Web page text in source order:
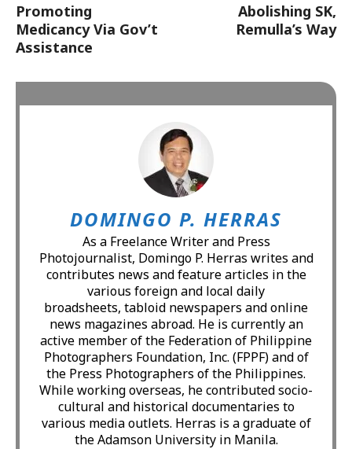
Promoting
Medicancy Via Gov’t
Assistance
Abolishing SK,
Remulla’s Way
DOMINGO P. HERRAS
As a Freelance Writer and Press
Photojournalist, Domingo P. Herras writes and
contributes news and feature articles in the
various foreign and local daily
broadsheets, tabloid newspapers and online
news magazines abroad. He is currently an
active member of the Federation of Philippine
Photographers Foundation, Inc. (FPPF) and of
the Press Photographers of the Philippines.
While working overseas, he contributed socio-
cultural and historical documentaries to
various media outlets. Herras is a graduate of
the Adamson University in Manila.